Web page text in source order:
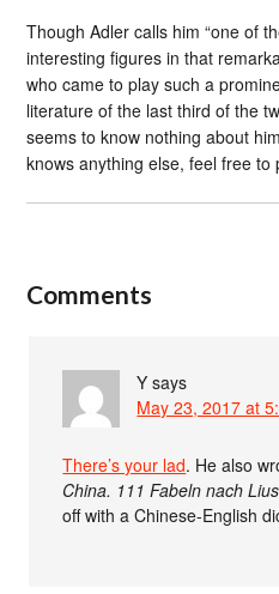
Though Adler calls him “one of
interesting figures in that
who came to play such a
literature of the last third of the
seems to know nothing about
knows anything else, feel free to
Comments
Y says
May 23, 2017 at
There’s your lad. He also
China. 111 Fabeln nach
off with a Chinese-English